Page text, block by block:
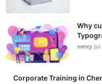
Why
nency
Corporate Training in